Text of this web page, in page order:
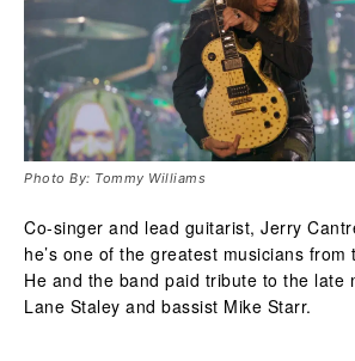
Photo By: Tommy Williams
Co-singer and lead guitarist, Jerry
he’s one of the greatest musicians
He and the band paid tribute to the late
Lane Staley and bassist Mike Starr.